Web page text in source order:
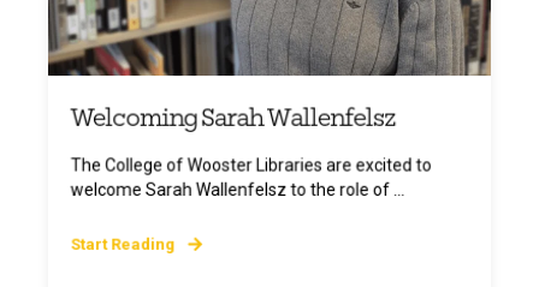
Welcoming Sarah Wallenfelsz
The College of Wooster Libraries are excited to
welcome Sarah Wallenfelsz to the role of ...
Start Reading